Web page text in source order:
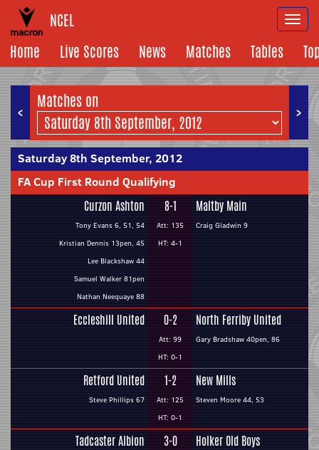
NCEL
Home
Live Scores News Matches Tables
< >
Matches on
Saturday 8th September, 2012
FA Cup First Round Qualifying
Curzon Ashton
Tony Evans 6, 51, 54
Kristian Dennis 13pen, 45
Lee Blackshaw 44
Samuel Walker 81pen
Nathan Neequaye 88
8-1
Att: 135
HT: 4-1
Maltby Main
Craig Gladwin 9
Eccleshill United 0-2
Att: 99
HT: 0-1
North Ferriby United
Gary Bradshaw 40pen, 86
Retford United
Steve Phillips 67
1-2
Att: 125
HT: 0-1
New Mills
Steven Moore 44, 53
Tadcaster Albion 3-0 Holker Old Boys